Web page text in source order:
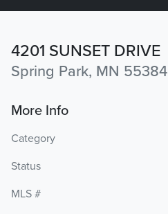
4201 SUNSET DRIVE
Spring Park, MN 55384
More Info
Category
Status
MLS #